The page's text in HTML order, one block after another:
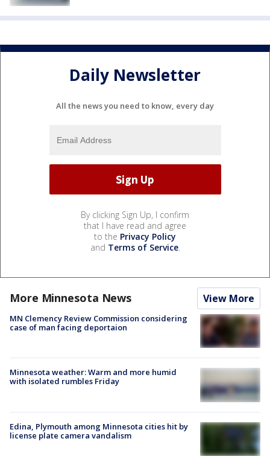
Daily Newsletter
All the news you need to know, every day
By clicking Sign Up, I confirm
that I have read and agree
to the Privacy Policy
and Terms of Service.
More Minnesota News View More
MN Clemency Review Commission considering
case of man facing deportaion
Minnesota weather: Warm and more humid
with isolated rumbles Friday
Edina, Plymouth among Minnesota cities hit by
license plate camera vandalism